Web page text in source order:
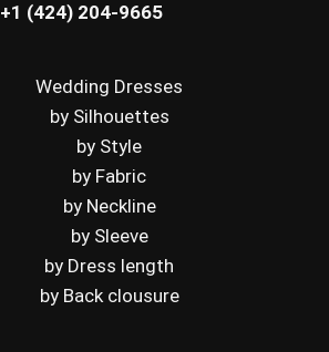
+1 (424) 204-9665
Wedding Dresses
by Silhouettes
by Style
by Fabric
by Neckline
by Sleeve
by Dress length
by Back clousure